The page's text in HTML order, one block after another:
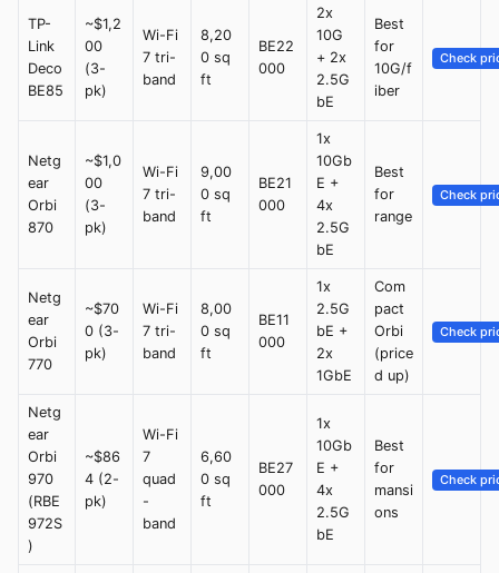
TP-
Link
Deco
BE85
~$1,2
00
(3-
pk)
Wi-Fi
7 tri-
band
8,20
0 sq
ft
BE22
000
2x
10G
+ 2x
2.5G
bE
Best
for
10G/f
iber
Check
Netg
ear
Orbi
870
~$1,0
00
(3-
pk)
Wi-Fi
7 tri-
band
9,00
0 sq
ft
BE21
000
1x
10Gb
E +
4x
2.5G
bE
Best
for
range
Check
Netg
ear
Orbi
770
~$70
0 (3-
pk)
Wi-Fi
7 tri-
band
8,00
0 sq
ft
BE11
000
1x
2.5G
bE +
2x
1GbE
Com
pact
Orbi
(price
d up)
Check
Netg
ear
Orbi
970
(RBE
972S
)
~$86
4 (2-
pk)
Wi-Fi
7
quad
-
band
6,60
0 sq
ft
BE27
000
1x
10Gb
E +
4x
2.5G
bE
Best
for
mansi
ons
Check